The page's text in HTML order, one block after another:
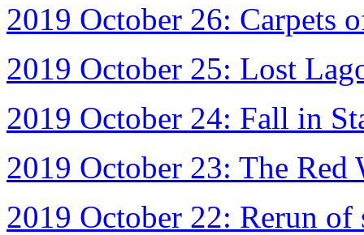
2019 October 26: Carpets
2019 October 25: Lost
2019 October 24: Fall in
2019 October 23: The Red
2019 October 22: Rerun